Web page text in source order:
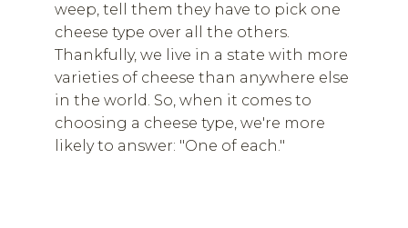
weep, tell them they have to pick one
cheese type over all the others.
Thankfully, we live in a state with more
varieties of cheese than anywhere else
in the world. So, when it comes to
choosing a cheese type, we're more
likely to answer: "One of each."